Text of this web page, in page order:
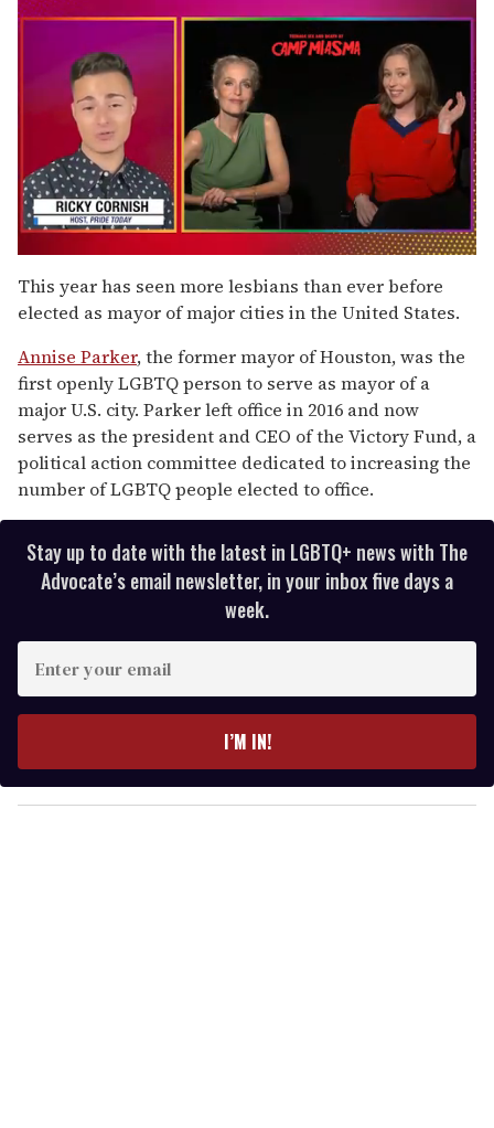
of
1
minute,
seconds
This year has seen more lesbians than ever before
elected as mayor of major cities in the United States.
Annise Parker, the former mayor of Houston, was the
first openly LGBTQ person to serve as mayor of a
major U.S. city. Parker left office in 2016 and now
serves as the president and CEO of the Victory Fund, a
political action committee dedicated to increasing the
number of LGBTQ people elected to office.
Stay up to date with the latest in LGBTQ+ news with The
Advocate’s email newsletter, in your inbox five days a
week.
y
o
I’M IN!